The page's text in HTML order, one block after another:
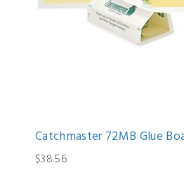
Catchmaster 72MB Glue
$38.56